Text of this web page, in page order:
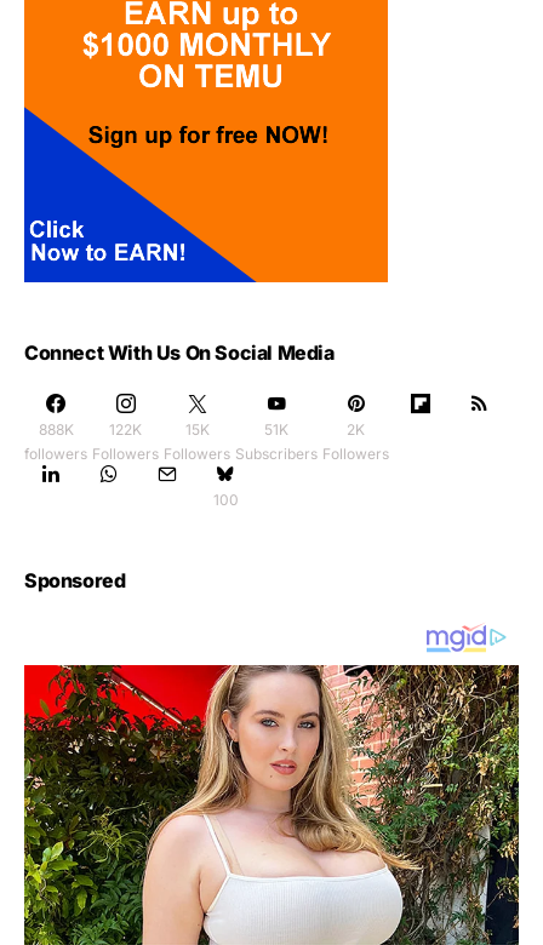
Connect With Us On Social Media
888K
followers
122K
Followers
15K
Followers
51K
Subscribers
2K
Followers
100
Sponsored